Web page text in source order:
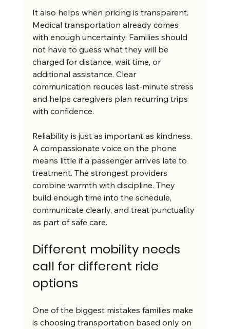
It also helps when pricing is transparent.
Medical transportation already comes
with enough uncertainty. Families should
not have to guess what they will be
charged for distance, wait time, or
additional assistance. Clear
communication reduces last-minute stress
and helps caregivers plan recurring trips
with confidence.
Reliability is just as important as kindness.
A compassionate voice on the phone
means little if a passenger arrives late to
treatment. The strongest providers
combine warmth with discipline. They
build enough time into the schedule,
communicate clearly, and treat punctuality
as part of safe care.
Different mobility needs
call for different ride
options
One of the biggest mistakes families make
is choosing transportation based only on